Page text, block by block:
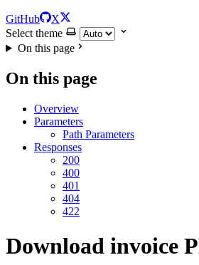
GitHub
X
Select theme
On this page
On this page
Overview
Parameters
Path Parameters
Responses
200
400
401
404
422
Download invoice